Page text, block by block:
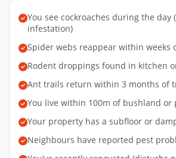
You see cockroaches during the day
infestation)
Spider webs reappear within weeks
Rodent droppings found in kitchen
Ant trails return within 3 months of
You live within 100m of bushland or
Your property has a subfloor or
Neighbours have reported pest